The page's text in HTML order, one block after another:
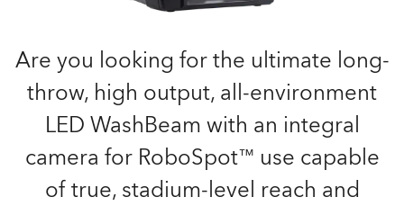
Are you looking for the ultimate long-
throw, high output, all-environment
LED WashBeam with an integral
camera for RoboSpot™ use capable
of true, stadium-level reach and